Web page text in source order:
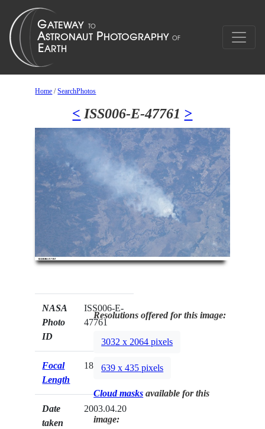
Home /SearchPhotos
< ISS006-E-47761 >
NASA
Photo
ID
ISS006-E-
47761
Focal
Length
180mm
Date
taken
2003.04.20
Resolutions offered for this image:
3032 x 2064 pixels
639 x 435 pixels
Cloud masks available for this
image: